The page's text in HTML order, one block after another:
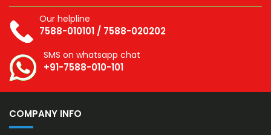
Our helpline
7588-010101 / 7588-020202
SMS on whatsapp chat
+91-7588-010-101
COMPANY INFO